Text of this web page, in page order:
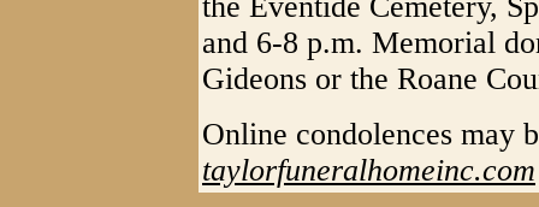
and 6-8 p.m. Memorial
Gideons or the Roane
Online condolences may
taylorfuneralhomeinc.com